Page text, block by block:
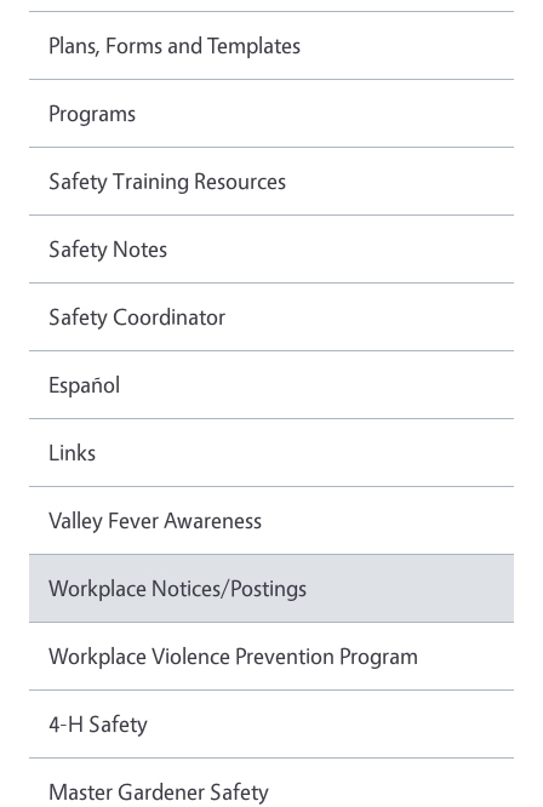
Plans, Forms and Templates
Programs
Safety Training Resources
Safety Notes
Safety Coordinator
Español
Links
Valley Fever Awareness
Workplace Notices/Postings
Workplace Violence Prevention Program
4-H Safety
Master Gardener Safety